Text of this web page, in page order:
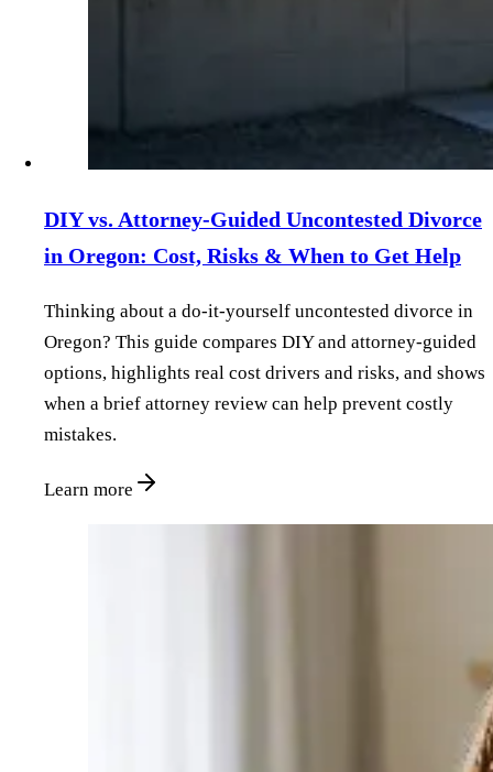
DIY vs. Attorney‑Guided Uncontested Divorce
in Oregon: Cost, Risks & When to Get Help
Thinking about a do‑it‑yourself uncontested divorce in
Oregon? This guide compares DIY and attorney‑guided
options, highlights real cost drivers and risks, and shows
when a brief attorney review can help prevent costly
mistakes.
Learn more